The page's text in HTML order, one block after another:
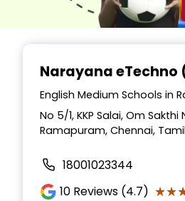
Narayana eTechno
English Medium Schools in
No 5/1, KKP Salai, Om
Ramapuram, Chennai,
18001023344
10 Reviews (4.7)